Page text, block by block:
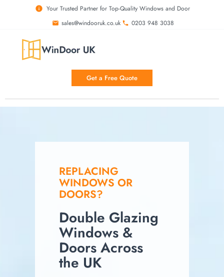
Your Trusted Partner for Top-Quality Windows and Door
sales@windooruk.co.uk
0203 948 3038
Get a Free Quote
REPLACING
WINDOWS OR
DOORS?
Double Glazing
Windows &
Doors Across
the UK